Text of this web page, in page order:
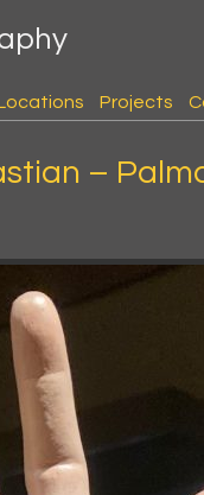
Projects
–